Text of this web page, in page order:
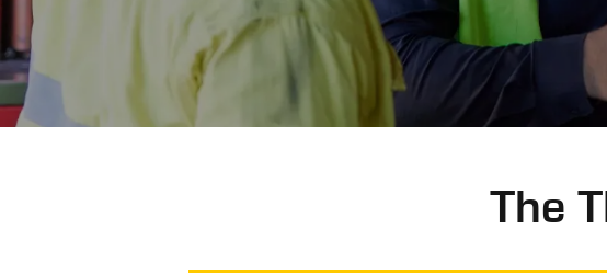
The